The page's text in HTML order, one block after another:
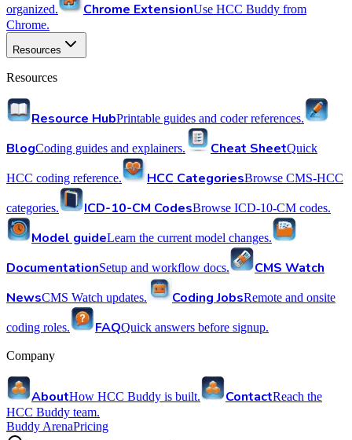
organized. Chrome ExtensionUse HCC Buddy from
Chrome.
Resources
Resources
Resource HubPrintable guides and coder references.
BlogCoding guides and explainers. Cheat SheetQuick
HCC coding reference. HCC CategoriesBrowse CMS-HCC
categories. ICD-10-CM CodesBrowse ICD-10-CM codes.
Model guideLearn the current model changes.
DocumentationSetup and workflow docs.
CMS Watch
NewsCMS Watch updates. Coding JobsRemote and onsite
coding roles. FAQQuick answers before signup.
Company
AboutHow HCC Buddy is built. ContactReach the
HCC Buddy team.
Buddy ArenaPricing